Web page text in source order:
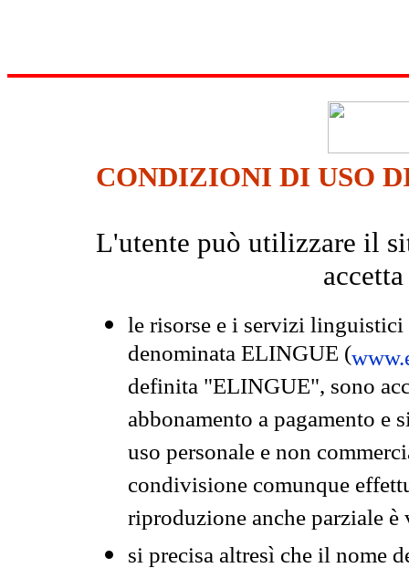
CONDIZIONI DI USO
L'utente può utilizzare il
le risorse e i servizi
denominata ELINGUE (
definita "ELINGUE", sono
abbonamento a pagamento e
uso personale e non
condivisione comunque
riproduzione anche parziale
si precisa altresì che il nome